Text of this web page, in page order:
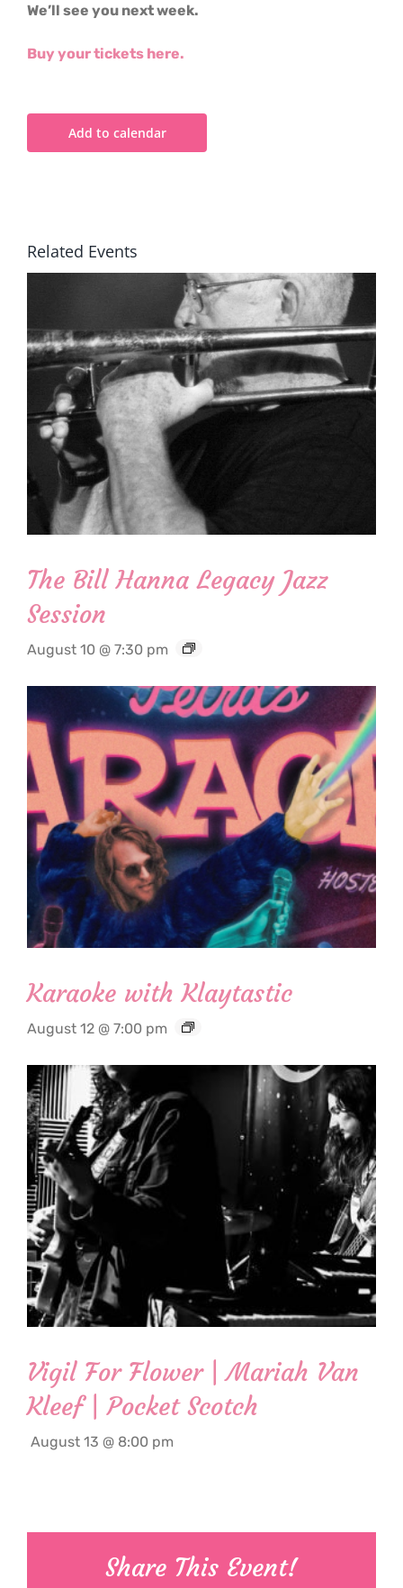
We’ll see you next week.
Buy your tickets here.
Add to calendar
Related Events
The Bill Hanna Legacy Jazz
Session
August 10 @ 7:30 pm
Karaoke with Klaytastic
August 12 @ 7:00 pm
Vigil For Flower | Mariah Van
Kleef | Pocket Scotch
August 13 @ 8:00 pm
Share This Event!